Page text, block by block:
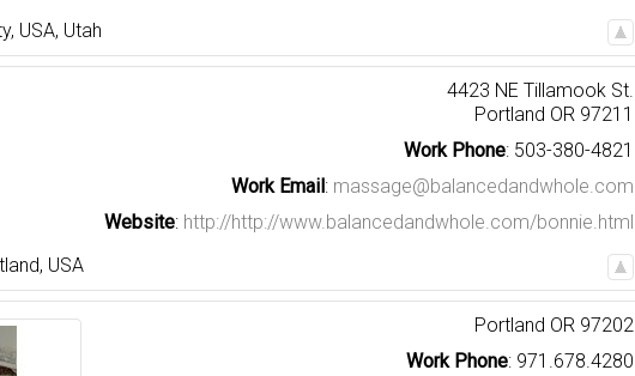
, USA, Utah
4423 NE Tillamook St.
Portland OR 97211
Work Phone: 503-380-4821
Work Email: massage@balancedandwhole.com
Website: http://http://www.balancedandwhole.com/bonnie.html
, USA
Portland OR 97202
Work Phone: 971.678.4280